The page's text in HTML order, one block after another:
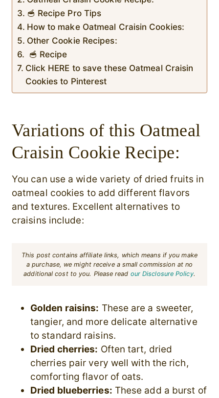
🥣 Recipe Pro Tips
How to make Oatmeal Craisin Cookies:
Other Cookie Recipes:
🥣 Recipe
Click HERE to save these Oatmeal Craisin
Cookies to Pinterest
Variations of this Oatmeal
Craisin Cookie Recipe:
You can use a wide variety of dried fruits in
oatmeal cookies to add different flavors
and textures. Excellent alternatives to
craisins include:
This post contains affiliate links, which means if you make
a purchase, we might receive a small commission at no
additional cost to you. Please read our Disclosure Policy.
Golden raisins: These are a sweeter,
tangier, and more delicate alternative
to standard raisins.
Dried cherries: Often tart, dried
cherries pair very well with the rich,
comforting flavor of oats.
Dried blueberries: These add a burst of